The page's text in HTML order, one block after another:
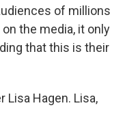
of millions
the media, it only
that this is their
Lisa Hagen. Lisa,